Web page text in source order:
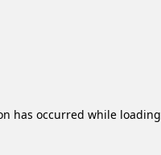
has occurred while loading